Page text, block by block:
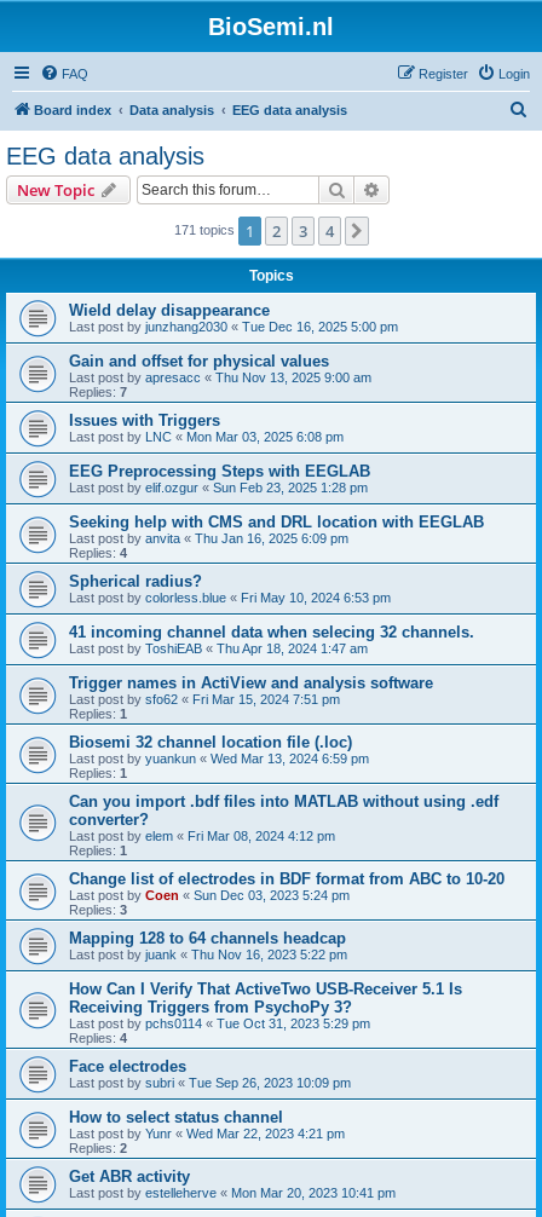
BioSemi.nl
FAQ Login
Register
Board index Data analysis EEG data analysis
EEG data analysis
New Topic Search
171 topics 1 2 3 4
Topics
Wield delay disappearance
Last post by junzhang2030 « Tue Dec 16, 2025 5:00 pm
Gain and offset for physical values
Last post by apresacc « Thu Nov 13, 2025 9:00 am
Replies: 7
Issues with Triggers
Last post by LNC « Mon Mar 03, 2025 6:08 pm
EEG Preprocessing Steps with EEGLAB
Last post by elif.ozgur « Sun Feb 23, 2025 1:28 pm
Seeking help with CMS and DRL location with EEGLAB
Last post by anvita « Thu Jan 16, 2025 6:09 pm
Replies: 4
Spherical radius?
Last post by colorless.blue « Fri May 10, 2024 6:53 pm
41 incoming channel data when selecing 32 channels.
Last post by ToshiEAB « Thu Apr 18, 2024 1:47 am
Trigger names in ActiView and analysis software
Last post by sfo62 « Fri Mar 15, 2024 7:51 pm
Replies: 1
Biosemi 32 channel location file (.loc)
Last post by yuankun « Wed Mar 13, 2024 6:59 pm
Replies: 1
Can you import .bdf files into MATLAB without using .edf
converter?
Last post by elem « Fri Mar 08, 2024 4:12 pm
Replies: 1
Change list of electrodes in BDF format from ABC to 10-20
Last post by Coen « Sun Dec 03, 2023 5:24 pm
Replies: 3
Mapping 128 to 64 channels headcap
Last post by juank « Thu Nov 16, 2023 5:22 pm
How Can I Verify That ActiveTwo USB-Receiver 5.1 Is
Receiving Triggers from PsychoPy 3?
Last post by pchs0114 « Tue Oct 31, 2023 5:29 pm
Replies: 4
Face electrodes
Last post by subri « Tue Sep 26, 2023 10:09 pm
How to select status channel
Last post by Yunr « Wed Mar 22, 2023 4:21 pm
Replies: 2
Get ABR activity
Last post by estelleherve « Mon Mar 20, 2023 10:41 pm